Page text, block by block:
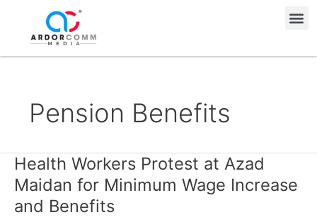
content
Pension Benefits
Health Workers Protest at Azad
Maidan for Minimum Wage Increase
and Benefits
Health
Workers
Protest
at